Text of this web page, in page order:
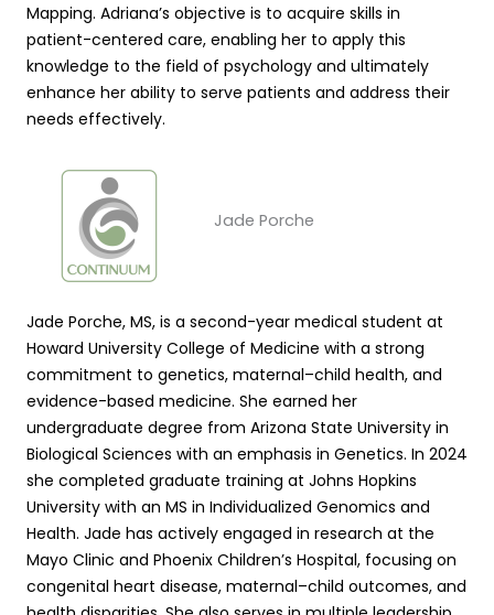
Mapping. Adriana’s objective is to acquire skills in
patient-centered care, enabling her to apply this
knowledge to the field of psychology and ultimately
enhance her ability to serve patients and address their
needs effectively.
Jade Porche
Jade Porche, MS, is a second-year medical student at
Howard University College of Medicine with a strong
commitment to genetics, maternal–child health, and
evidence-based medicine. She earned her
undergraduate degree from Arizona State University in
Biological Sciences with an emphasis in Genetics. In 2024
she completed graduate training at Johns Hopkins
University with an MS in Individualized Genomics and
Health. Jade has actively engaged in research at the
Mayo Clinic and Phoenix Children’s Hospital, focusing on
congenital heart disease, maternal–child outcomes, and